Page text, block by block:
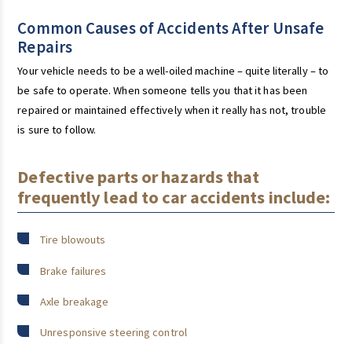
Common Causes of Accidents After Unsafe
Repairs
Your vehicle needs to be a well-oiled machine – quite literally – to
be safe to operate. When someone tells you that it has been
repaired or maintained effectively when it really has not, trouble
is sure to follow.
Defective parts or hazards that
frequently lead to car accidents include:
Tire blowouts
Brake failures
Axle breakage
Unresponsive steering control